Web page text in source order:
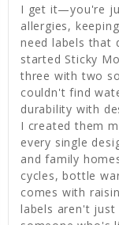
I get it—you're
allergies,
need labels that
started Sticky
three with two
couldn't find
durability with
I created them
every single
and family
cycles, bottle
comes with
labels aren't just